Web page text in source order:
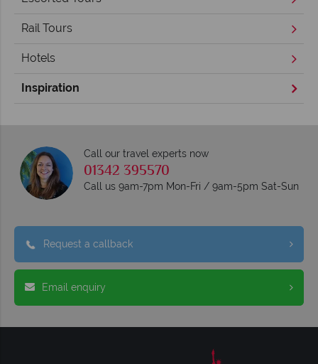
Rail Tours
Hotels
Inspiration
Call our travel experts now
01342 395570
Call us 9am-7pm Mon-Fri / 9am-5pm Sat-Sun
Request a callback
Email enquiry